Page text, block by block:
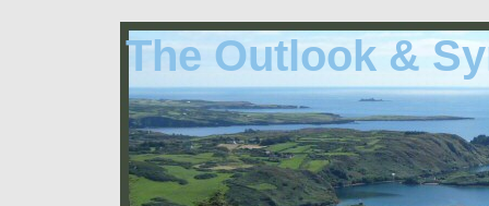
The Outlook &